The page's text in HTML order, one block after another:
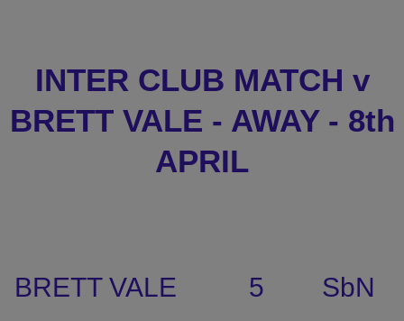
INTER CLUB MATCH v
BRETT VALE - AWAY - 8th
APRIL
BRETT VALE 5 SbN